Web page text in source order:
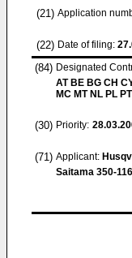
(21) Application
(22) Date of filing:
(84) Designated
AT BE BG CH
MC MT NL PL
(30) Priority:
(71) Applicant:
Saitama 350-